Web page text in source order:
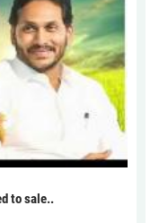
to sale..